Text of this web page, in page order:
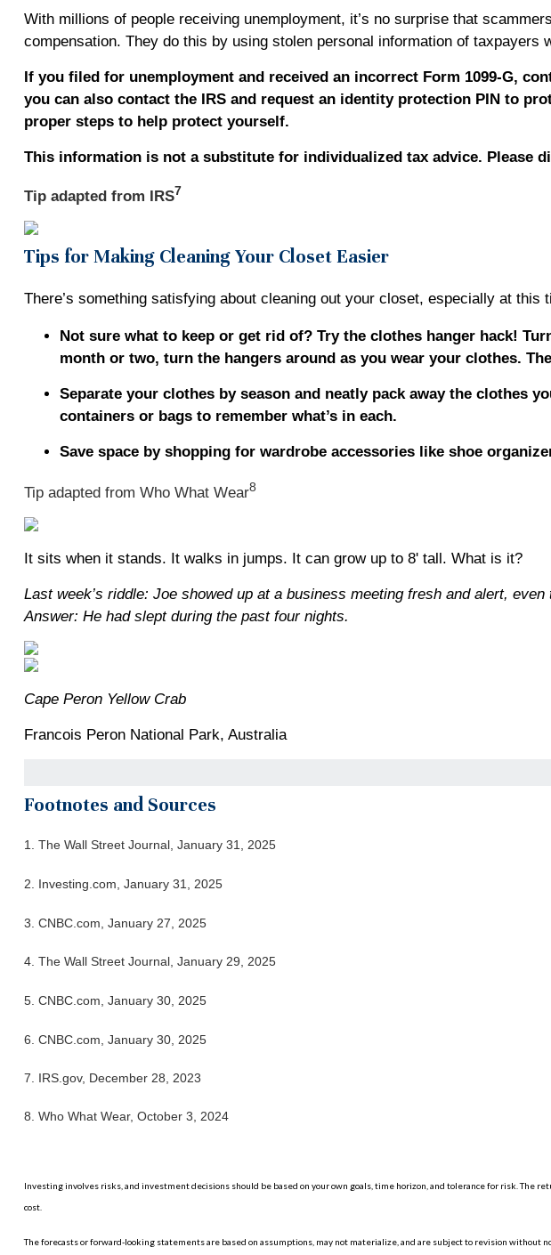
With millions of people receiving unemployment, it’s no surprise that
compensation. They do this by using stolen personal information of taxpayers
If you filed for unemployment and received an incorrect Form 1099-G,
you can also contact the IRS and request an identity protection PIN to
proper steps to help protect yourself.
This information is not a substitute for individualized tax advice. Please
Tip adapted from IRS7
Tips for Making Cleaning Your Closet Easier
There’s something satisfying about cleaning out your closet, especially at
Not sure what to keep or get rid of? Try the clothes hanger hack!
month or two, turn the hangers around as you wear your clothes.
Separate your clothes by season and neatly pack away the clothes
containers or bags to remember what’s in each.
Save space by shopping for wardrobe accessories like shoe
Tip adapted from Who What Wear8
It sits when it stands. It walks in jumps. It can grow up to 8' tall. What is it?
Last week’s riddle: Joe showed up at a business meeting fresh and alert,
Answer: He had slept during the past four nights.
Cape Peron Yellow Crab
Francois Peron National Park, Australia
Footnotes and Sources
1. The Wall Street Journal, January 31, 2025
2. Investing.com, January 31, 2025
3. CNBC.com, January 27, 2025
4. The Wall Street Journal, January 29, 2025
5. CNBC.com, January 30, 2025
6. CNBC.com, January 30, 2025
7. IRS.gov, December 28, 2023
8. Who What Wear, October 3, 2024
Investing involves risks, and investment decisions should be based on your own goals, time horizon, and tolerance for risk.
cost.
The forecasts or forward-looking statements are based on assumptions, may not materialize, and are subject to revision without